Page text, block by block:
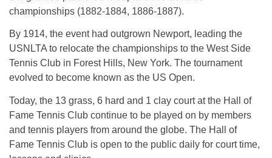
championships (1882-1884, 1886-1887).
By 1914, the event had outgrown Newport, leading the
USNLTA to relocate the championships to the West Side
Tennis Club in Forest Hills, New York. The tournament
evolved to become known as the US Open.
Today, the 13 grass, 6 hard and 1 clay court at the Hall of
Fame Tennis Club continue to be played on by members
and tennis players from around the globe. The Hall of
Fame Tennis Club is open to the public daily for court time,